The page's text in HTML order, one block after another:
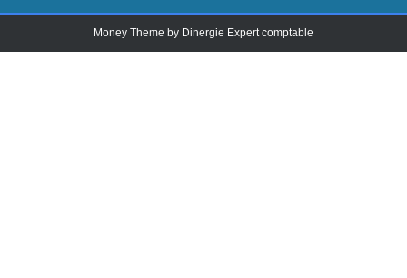
Money Theme by Dinergie Expert comptable